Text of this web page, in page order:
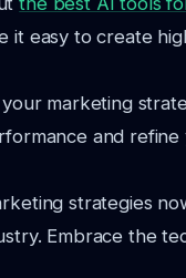
it easy to create
marketing
and
strategies
Embrace the